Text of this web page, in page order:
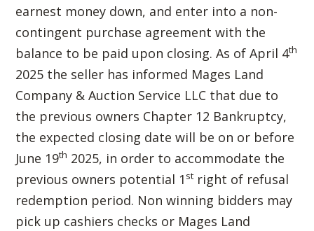
earnest money down, and enter into a non-
contingent purchase agreement with the
balance to be paid upon closing. As of April 4th
2025 the seller has informed Mages Land
Company & Auction Service LLC that due to
the previous owners Chapter 12 Bankruptcy,
the expected closing date will be on or before
June 19th 2025, in order to accommodate the
previous owners potential 1 stright of refusal
redemption period. Non winning bidders may
pick up cashiers checks or Mages Land